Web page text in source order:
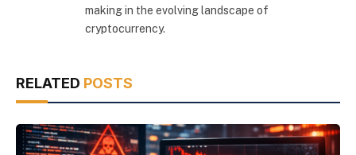
making in the evolving landscape of
cryptocurrency.
RELATED POSTS